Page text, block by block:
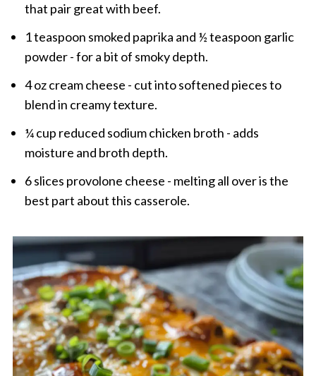
that pair great with beef.
1 teaspoon smoked paprika and ½ teaspoon garlic
powder - for a bit of smoky depth.
4 oz cream cheese - cut into softened pieces to
blend in creamy texture.
¼ cup reduced sodium chicken broth - adds
moisture and broth depth.
6 slices provolone cheese - melting all over is the
best part about this casserole.